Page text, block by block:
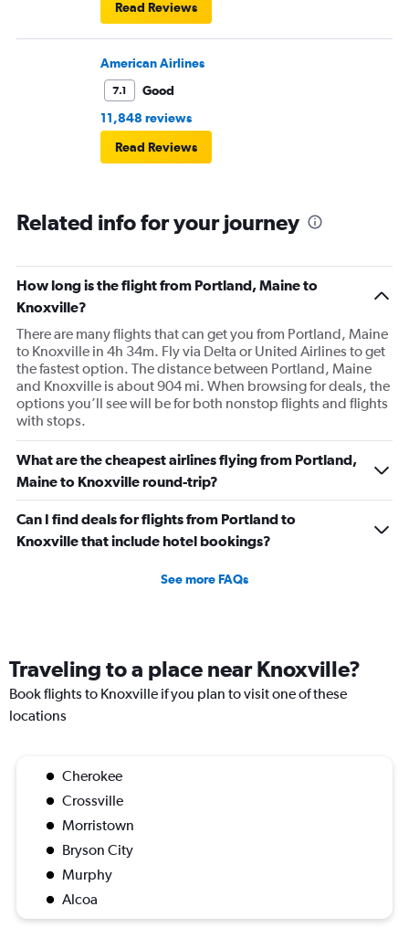
Read Reviews
American Airlines
7.1
Good
11,848 reviews
Read Reviews
Related info for your journey
How long is the flight from Portland, Maine to
Knoxville?
There are many flights that can get you from Portland, Maine
to Knoxville in 4h 34m. Fly via Delta or United Airlines to get
the fastest option. The distance between Portland, Maine
and Knoxville is about 904 mi. When browsing for deals, the
options you’ll see will be for both nonstop flights and flights
with stops.
What are the cheapest airlines flying from Portland,
Maine to Knoxville round-trip?
Can I find deals for flights from Portland to
Knoxville that include hotel bookings?
See more FAQs
Traveling to a place near Knoxville?
Book flights to Knoxville if you plan to visit one of these
locations
Cherokee
Crossville
Morristown
Bryson City
Murphy
Alcoa